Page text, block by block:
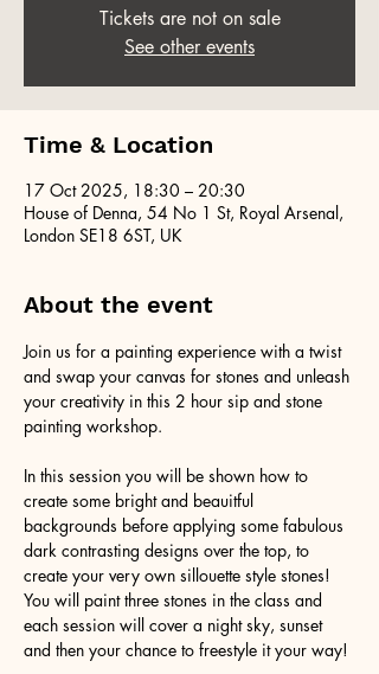
Tickets are not on sale
See other events
Time & Location
17 Oct 2025, 18:30 – 20:30
House of Denna, 54 No 1 St, Royal Arsenal,
London SE18 6ST, UK
About the event
Join us for a painting experience with a twist
and swap your canvas for stones and unleash
your creativity in this 2 hour sip and stone
painting workshop.
In this session you will be shown how to
create some bright and beauitful
backgrounds before applying some fabulous
dark contrasting designs over the top, to
create your very own sillouette style stones!
You will paint three stones in the class and
each session will cover a night sky, sunset
and then your chance to freestyle it your way!